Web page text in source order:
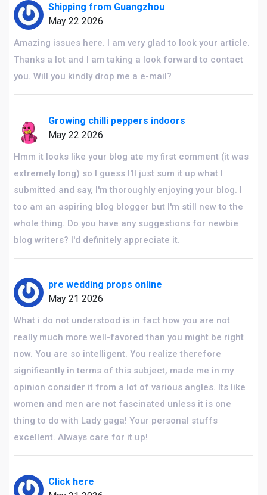
Shipping from Guangzhou
May 22 2026
Amazing issues here. I am very glad to look your article.
Thanks a lot and I am taking a look forward to contact
you. Will you kindly drop me a e-mail?
Growing chilli peppers indoors
May 22 2026
Hmm it looks like your blog ate my first comment (it was
extremely long) so I guess I'll just sum it up what I
submitted and say, I'm thoroughly enjoying your blog. I
too am an aspiring blog blogger but I'm still new to the
whole thing. Do you have any suggestions for newbie
blog writers? I'd definitely appreciate it.
pre wedding props online
May 21 2026
What i do not understood is in fact how you are not
really much more well-favored than you might be right
now. You are so intelligent. You realize therefore
significantly in terms of this subject, made me in my
opinion consider it from a lot of various angles. Its like
women and men are not fascinated unless it is one
thing to do with Lady gaga! Your personal stuffs
excellent. Always care for it up!
Click here